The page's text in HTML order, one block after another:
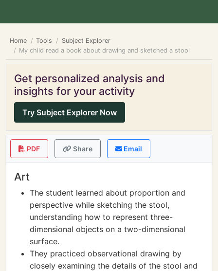
Home Tools
Subject Explorer
My child read a book about drawing and sketched a stool
Get personalized analysis and
insights for your activity
Try Subject Explorer Now
PDF Share Email
Art
The student learned about proportion and
perspective while sketching the stool,
understanding how to represent three-
dimensional objects on a two-dimensional
surface.
They practiced observational drawing by
closely examining the details of the stool and